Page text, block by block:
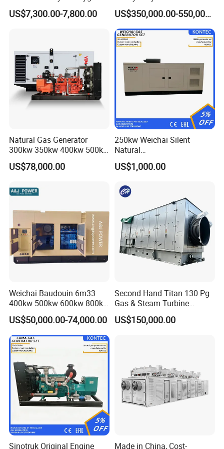
Certifications
FAQ
Q: What's your producing time?
A: Usually 45 days.
Hydrogen Hho Generator for
Welding
US$7,300.00-7,800.00
Genset for Continuous
Power
US$350,000.00-550,000.00
Natural Gas Generator
300kw 350kw 400kw 500kw
500kVA Continuous Power
for Nigeria
US$78,000.00
250kw Weichai Silent
Natural
Gas/LPG/Biogas/Biomass
Electric Generator for 24/7
Running with Low Noise
Enclosure and Stable
US$1,000.00
Weichai Baudouin 6m33
400kw 500kw 600kw 800kw
1000kw Silent Type Gas
Generator CNG LNG Biogas
Natural Gas Bitcoin Mining
US$50,000.00-74,000.00
Second Hand Titan 130 Pg
Gas & Steam Turbine
Generator Set 16.5MW
US$150,000.00
Sinotruk Original Engine
Made in China, Cost-